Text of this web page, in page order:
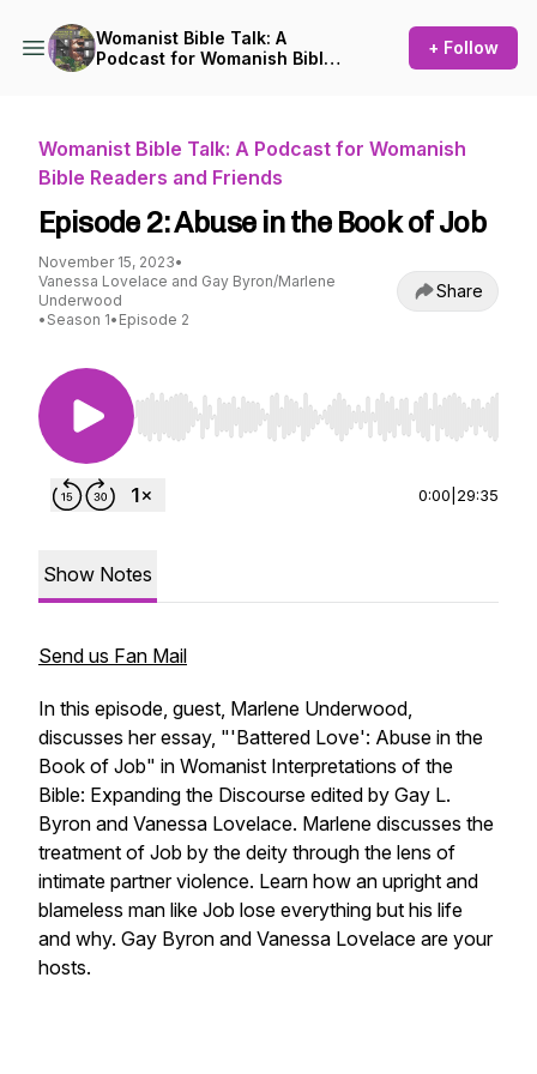
Womanist Bible Talk: A
Podcast for Womanish Bible
+ Follow
Womanist Bible Talk: A Podcast for Womanish
Bible Readers and Friends
Episode 2: Abuse in the Book of Job
November 15, 2023•
Vanessa Lovelace and Gay Byron/Marlene
Underwood
• Season 1• Episode 2
Share
Use Left/Right to seek, Home/End to jump to
0:00 29:35
Show Notes
Send us Fan Mail
In this episode, guest, Marlene Underwood,
discusses her essay, "'Battered Love': Abuse in the
Book of Job" in Womanist Interpretations of the
Bible: Expanding the Discourse edited by Gay L.
Byron and Vanessa Lovelace. Marlene discusses the
treatment of Job by the deity through the lens of
intimate partner violence. Learn how an upright and
blameless man like Job lose everything but his life
and why. Gay Byron and Vanessa Lovelace are your
hosts.